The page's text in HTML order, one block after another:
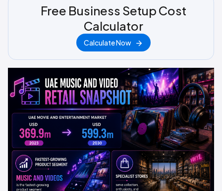
Free Business Setup Cost
Calculator
Calculate Now